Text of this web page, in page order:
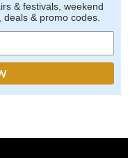
& festivals, weekend
& promo codes.